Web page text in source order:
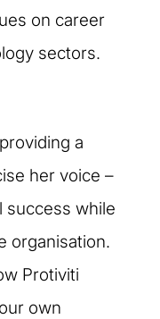
on career
sectors.
a
her voice –
success while
organisation.
Protiviti
own